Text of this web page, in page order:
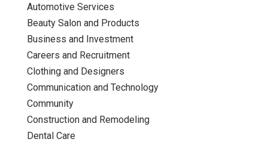
Automotive Services
Beauty Salon and Products
Business and Investment
Careers and Recruitment
Clothing and Designers
Communication and Technology
Community
Construction and Remodeling
Dental Care